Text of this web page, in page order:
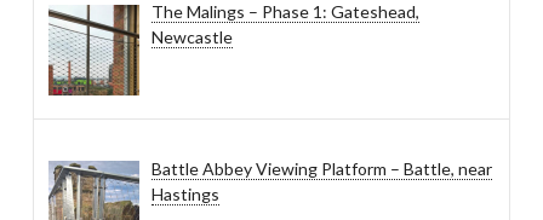
The Malings – Phase 1: Gateshead,
Newcastle
Battle Abbey Viewing Platform – Battle, near
Hastings